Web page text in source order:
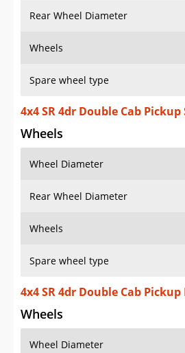
Rear Wheel Diameter
Wheels
Spare wheel type
4x4 SR 4dr Double Cab Pickup
Wheels
Wheel Diameter
Rear Wheel Diameter
Wheels
Spare wheel type
4x4 SR 4dr Double Cab Pickup
Wheels
Wheel Diameter